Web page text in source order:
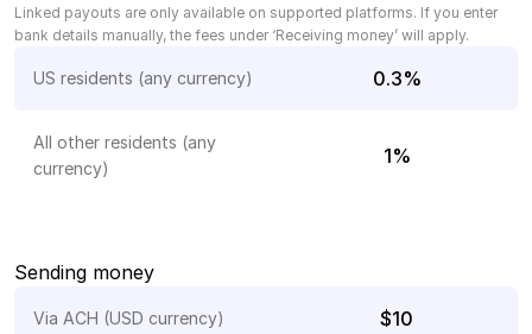
Linked payouts are only available on supported platforms. If you enter
bank details manually, the fees under ‘Receiving money’ will apply.
US residents (any currency) 0.3%
All other residents (any
currency)
1%
Sending money
Via ACH (USD currency) $10